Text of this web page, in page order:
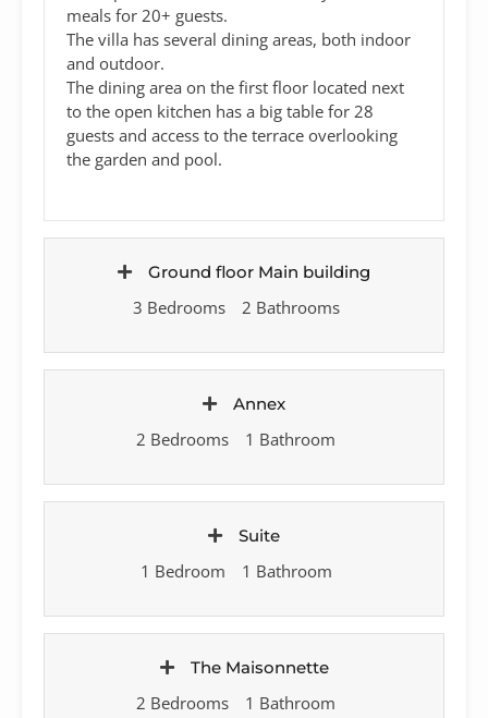
meals for 20+ guests.
The villa has several dining areas, both indoor
and outdoor.
The dining area on the first floor located next
to the open kitchen has a big table for 28
guests and access to the terrace overlooking
the garden and pool.
Ground floor Main building
3 Bedrooms 2 Bathrooms
Annex
2 Bedrooms 1 Bathroom
Suite
1 Bedroom 1 Bathroom
The Maisonnette
2 Bedrooms 1 Bathroom